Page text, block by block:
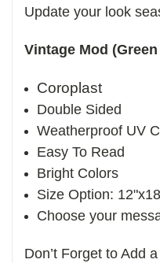
Update your look
Vintage Mod
Coroplast
Double Sided
Weatherproof UV
Easy To Read
Bright Colors
Size Option:
Choose your
Don’t Forget to Add